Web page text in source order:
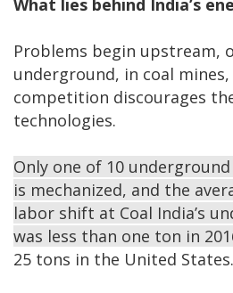
Problems begin upstream,
underground, in coal
competition discourages
technologies.
Only one of 10
is mechanized, and the
labor shift at Coal India’s
was less than one ton in
25 tons in the United States.